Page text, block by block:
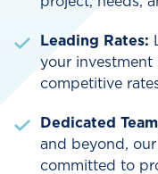
Leading Rates:
your investment
competitive
Dedicated
and beyond,
committed to